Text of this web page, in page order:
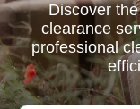
Discover
clearance
professional